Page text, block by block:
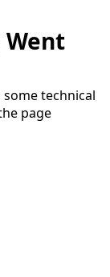
Went
technical
page